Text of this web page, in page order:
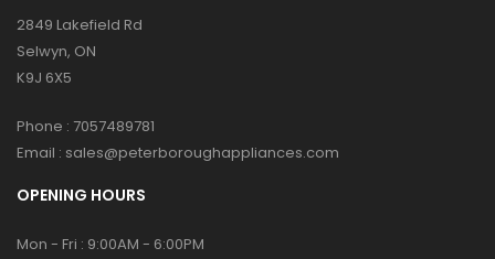
2849 Lakefield Rd
Selwyn, ON
K9J 6X5
Phone : 7057489781
Email : sales@peterboroughappliances.com
OPENING HOURS
Mon - Fri : 9:00AM - 6:00PM